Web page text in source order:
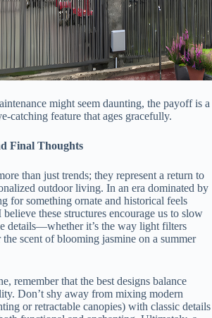
might seem daunting, the payoff is a
catching feature that ages gracefully.
Final Thoughts​
than just trends; they represent a return to
outdoor living. In an era dominated by
for something ornate and historical feels
these structures encourage us to slow
details—whether it’s the way light filters
scent of blooming jasmine on a summer
remember that the best designs balance
Don’t shy away from mixing modern
or retractable canopies) with classic details